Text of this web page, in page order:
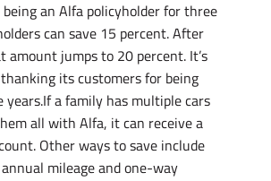
an Alfa policyholder for three
can save 15 percent. After
amount jumps to 20 percent. It’s
its customers for being
years.If a family has multiple cars
all with Alfa, it can receive a
Other ways to save include
mileage and one-way